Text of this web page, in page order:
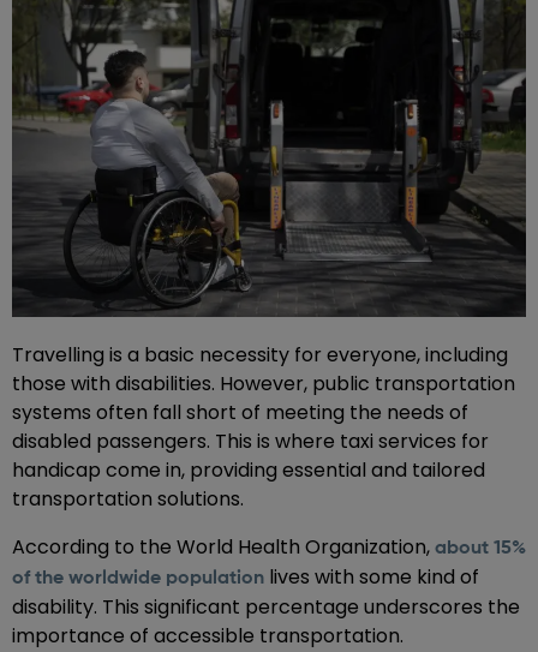
Travelling is a basic necessity for everyone, including
those with disabilities. However, public transportation
systems often fall short of meeting the needs of
disabled passengers. This is where taxi services for
handicap come in, providing essential and tailored
transportation solutions.
According to the World Health Organization, about 15%
of the worldwide population lives with some kind of
disability. This significant percentage underscores the
importance of accessible transportation.